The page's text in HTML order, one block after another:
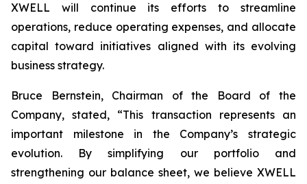
XWELL will continue its efforts to streamline
operations, reduce operating expenses, and allocate
capital toward initiatives aligned with its evolving
business strategy.
Bruce Bernstein, Chairman of the Board of the
Company, stated, “This transaction represents an
important milestone in the Company’s strategic
evolution. By simplifying our portfolio and
strengthening our balance sheet, we believe XWELL